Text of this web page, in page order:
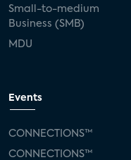
Small-to-medium
Business (SMB)
MDU
Events
CONNECTIONS™
CONNECTIONS™